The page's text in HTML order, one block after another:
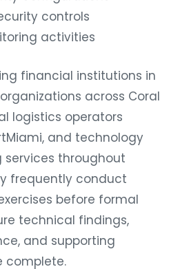
controls
activities
financial institutions in
across Coral
logistics operators
and technology
services throughout
frequently conduct
before formal
technical findings,
and supporting